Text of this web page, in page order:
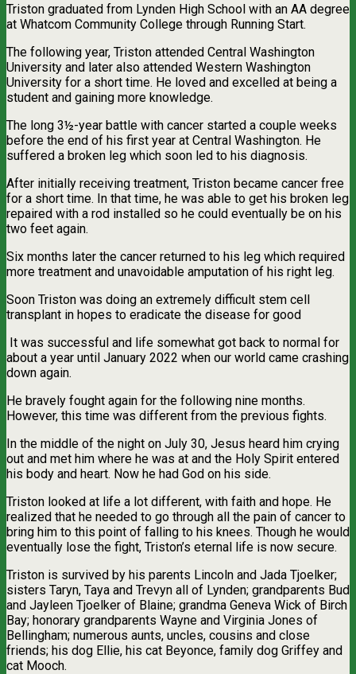
Triston graduated from Lynden High School with an AA degree
at Whatcom Community College through Running Start.
The following year, Triston attended Central Washington
University and later also attended Western Washington
University for a short time. He loved and excelled at being a
student and gaining more knowledge.
The long 3½-year battle with cancer started a couple weeks
before the end of his first year at Central Washington. He
suffered a broken leg which soon led to his diagnosis.
After initially receiving treatment, Triston became cancer free
for a short time. In that time, he was able to get his broken leg
repaired with a rod installed so he could eventually be on his
two feet again.
Six months later the cancer returned to his leg which required
more treatment and unavoidable amputation of his right leg.
Soon Triston was doing an extremely difficult stem cell
transplant in hopes to eradicate the disease for good
It was successful and life somewhat got back to normal for
about a year until January 2022 when our world came crashing
down again.
He bravely fought again for the following nine months.
However, this time was different from the previous fights.
In the middle of the night on July 30, Jesus heard him crying
out and met him where he was at and the Holy Spirit entered
his body and heart. Now he had God on his side.
Triston looked at life a lot different, with faith and hope. He
realized that he needed to go through all the pain of cancer to
bring him to this point of falling to his knees. Though he would
eventually lose the fight, Triston’s eternal life is now secure.
Triston is survived by his parents Lincoln and Jada Tjoelker;
sisters Taryn, Taya and Trevyn all of Lynden; grandparents Bud
and Jayleen Tjoelker of Blaine; grandma Geneva Wick of Birch
Bay; honorary grandparents Wayne and Virginia Jones of
Bellingham; numerous aunts, uncles, cousins and close
friends; his dog Ellie, his cat Beyonce, family dog Griffey and
cat Mooch.